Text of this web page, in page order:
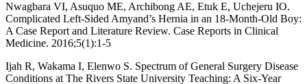
Nwagbara VI, Asuquo ME, Archibong AE, Etuk E, Uchejeru IO.
Complicated Left-Sided Amyand’s Hernia in an 18-Month-Old Boy:
A Case Report and Literature Review. Case Reports in Clinical
Medicine. 2016;5(1):1-5
Ijah R, Wakama I, Elenwo S. Spectrum of General Surgery Disease
Conditions at The Rivers State University Teaching: A Six-Year